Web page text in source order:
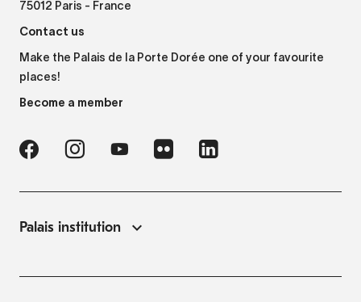
75012 Paris - France
Contact us
Make the Palais de la Porte Dorée one of your favourite
places!
Become a member
Palais institution